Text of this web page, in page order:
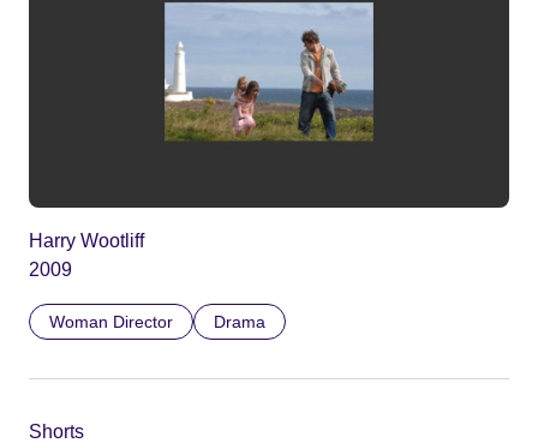
Harry Wootliff
2009
Woman Director Drama
Shorts